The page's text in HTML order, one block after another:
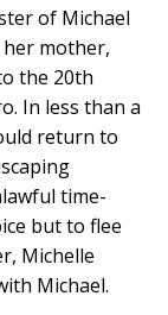
of Michael
mother,
the 20th
In less than a
return to
time-
but to flee
Michelle
Michael.